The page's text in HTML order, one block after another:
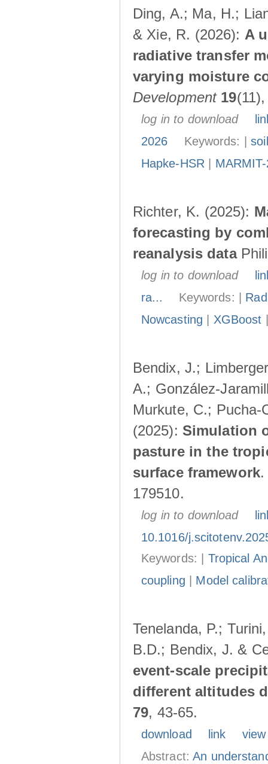
Ding, A.; Ma, H.;
& Xie, R. (2026): A
radiative transfer
varying moisture
Development 19
log in to download
2026
Keywords: |
Hapke-HSR
Richter, K. (2025):
forecasting by
reanalysis data
log in to download
ra...
Keywords: |
Nowcasting
XGBoost
Bendix, J.;
A.; González-
Murkute, C.;
(2025): Simulation
pasture in the
surface framework
179510.
log in to download
10.1016/
Keywords: | Tropical
coupling
Model
Tenelanda, P.;
B.D.; Bendix, J. &
event-scale
different altitudes
79, 43-65.
download link
Abstract:An